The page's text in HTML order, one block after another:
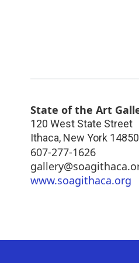
State of the Art
120 West State Street
Ithaca, New York 14850
607-277-1626
www.soagithaca.org